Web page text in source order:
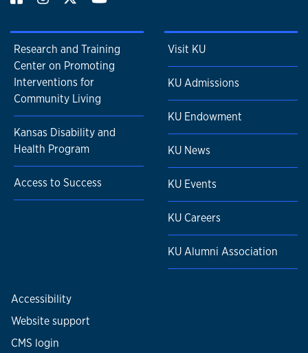
Research and Training
Center on Promoting
Interventions for
Community Living
Kansas Disability and
Health Program
Access to Success
Visit KU
KU Admissions
KU Endowment
KU News
KU Events
KU Careers
KU Alumni Association
Accessibility
Website support
CMS login